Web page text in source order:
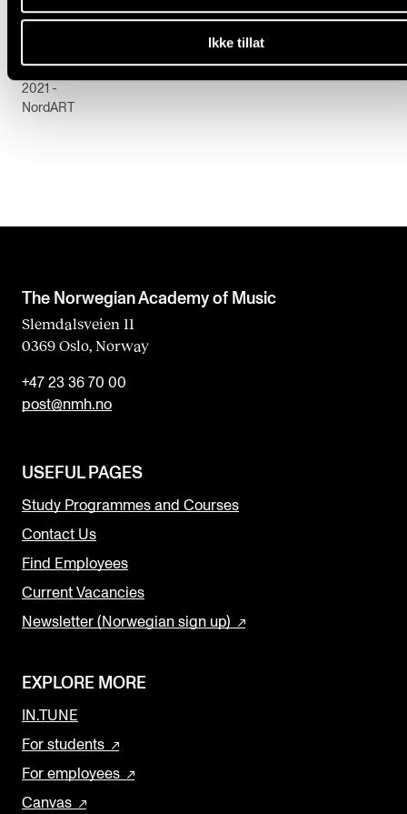
Ikke tillat
Ingebjørg Sofie Larsen: Music Criticism as
2021 -
NordART
The Norwegian Academy of Music
Slemdalsveien 11
0369 Oslo, Norway
+47 23 36 70 00
post@nmh.no
USEFUL PAGES
Study Programmes and Courses
Contact Us
Find Employees
Current Vacancies
Newsletter (Norwegian sign up)
EXPLORE MORE
IN.TUNE
For students
For employees
Canvas